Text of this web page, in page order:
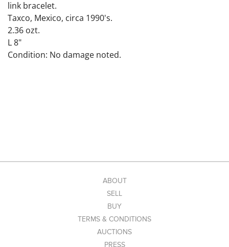
link bracelet.
Taxco, Mexico, circa 1990's.
2.36 ozt.
L 8"
Condition: No damage noted.
ABOUT
SELL
BUY
TERMS & CONDITIONS
AUCTIONS
PRESS